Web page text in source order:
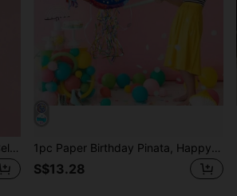
1pc Pinata Party Toy, Birthday Celebration, Can Be Filled With Candies, Confetti & Small Gifts,Christmas 1pc Paper Birthday Pinata, Happy Birthday Colorful Hanging Pinata With Stick, Blindfold And Confetti, Suitable For Birthday Party Themed Decorations And Games
S$13.28